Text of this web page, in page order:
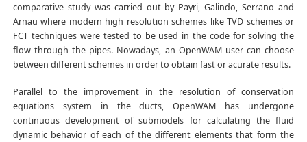
comparative study was carried out by Payri, Galindo, Serrano and
Arnau where modern high resolution schemes like TVD schemes or
FCT techniques were tested to be used in the code for solving the
flow through the pipes. Nowadays, an OpenWAM user can choose
between different schemes in order to obtain fast or acurate results.
Parallel to the improvement in the resolution of conservation
equations system in the ducts, OpenWAM has undergone
continuous development of submodels for calculating the fluid
dynamic behavior of each of the different elements that form the